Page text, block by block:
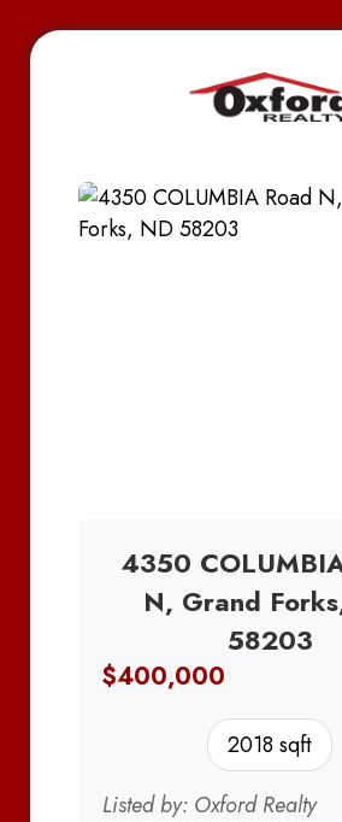
4350
N, Grand
58203
$400,000
2018 sqft
Listed by: Oxford Realty